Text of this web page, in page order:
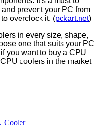
prevent your PC from
overclock it. (pckart.net)
in every size, shape,
one that suits your PC
you want to buy a CPU
coolers in the market
Cooler